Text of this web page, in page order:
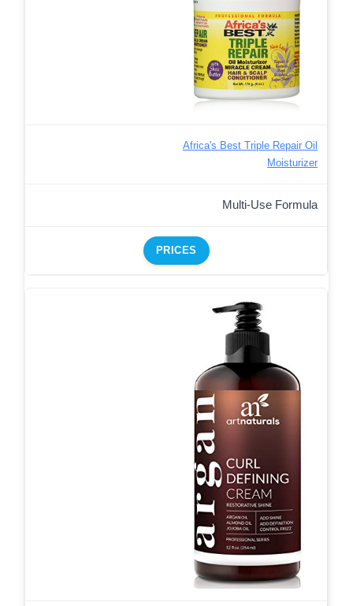
Africa's Best Triple Repair Oil
Moisturizer
Multi-Use Formula
PRICES